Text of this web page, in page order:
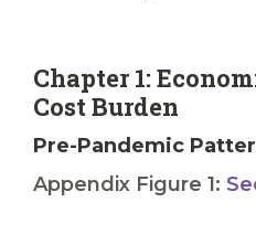
Chapter 1:
Cost Burden
Pre-Pandemic
Appendix Figure 1: